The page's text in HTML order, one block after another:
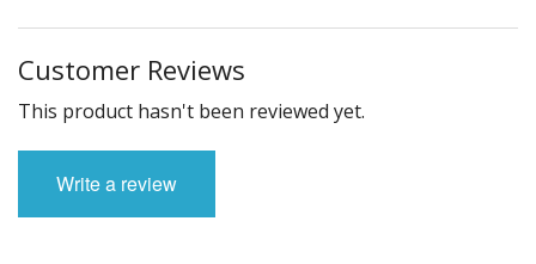
Customer Reviews
This product hasn't been reviewed yet.
Write a review